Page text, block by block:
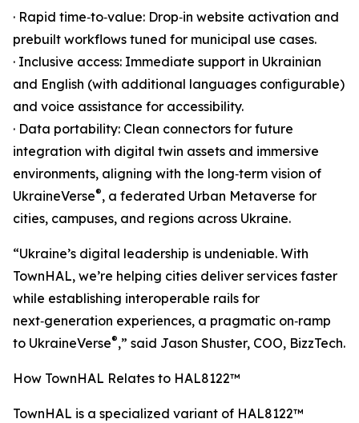
· Rapid time‑to‑value: Drop‑in website activation and
prebuilt workflows tuned for municipal use cases.
· Inclusive access: Immediate support in Ukrainian
and English (with additional languages configurable)
and voice assistance for accessibility.
· Data portability: Clean connectors for future
integration with digital twin assets and immersive
environments, aligning with the long‑term vision of
UkraineVerse®, a federated Urban Metaverse for
cities, campuses, and regions across Ukraine.
“Ukraine’s digital leadership is undeniable. With
TownHAL, we’re helping cities deliver services faster
while establishing interoperable rails for
next‑generation experiences, a pragmatic on‑ramp
to UkraineVerse®,” said Jason Shuster, COO, BizzTech.
How TownHAL Relates to HAL8122™
TownHAL is a specialized variant of HAL8122™